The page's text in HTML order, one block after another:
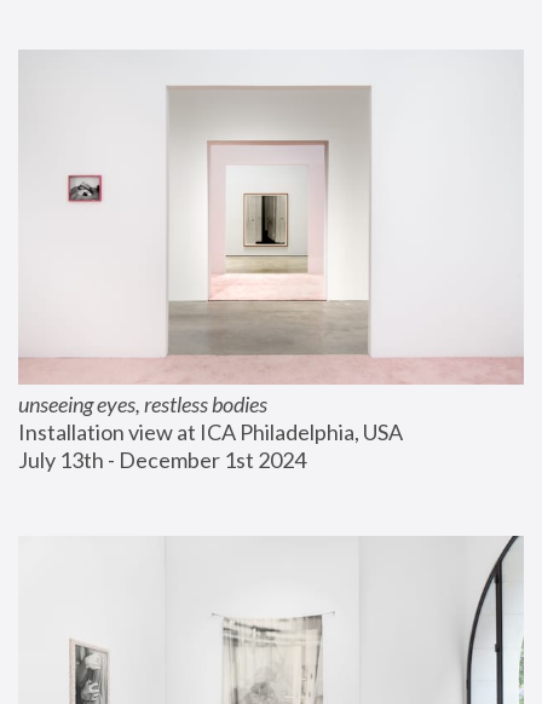
unseeing eyes, restless bodies
Installation view at ICA Philadelphia, USA
July 13th - December 1st 2024